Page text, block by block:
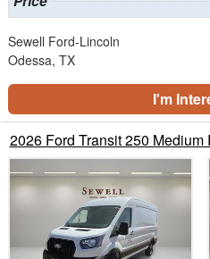
Sewell Ford-Lincoln
Odessa, TX
I'm
2026 Ford Transit 250